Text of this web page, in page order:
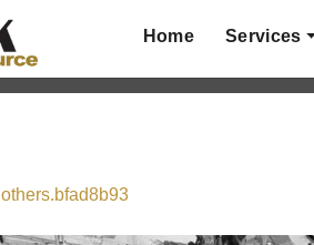
Home Services
others.bfad8b93